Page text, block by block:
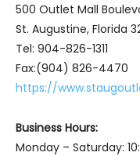
500 Outlet Mall
St. Augustine, Florida
Tel: 904-826-1311
Fax:(904) 826-4470
https://
Business Hours:
Monday – Saturday: